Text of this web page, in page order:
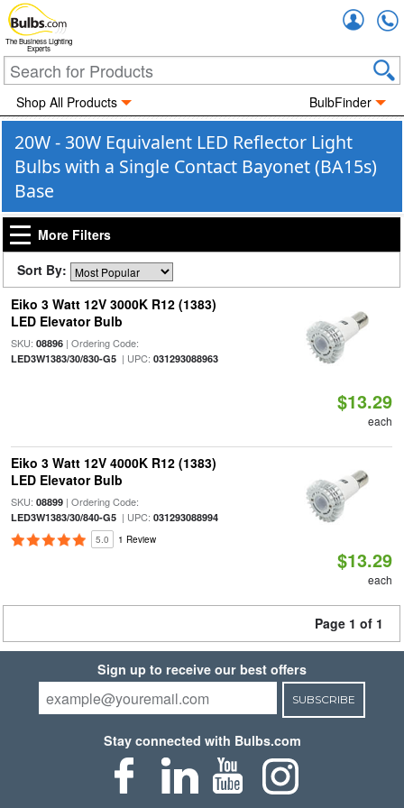
The Business Lighting
Experts
Shop All Products BulbFinder
20W - 30W Equivalent LED Reflector Light
Bulbs with a Single Contact Bayonet (BA15s)
Base
More Filters
Sort By:
Eiko 3 Watt 12V 3000K R12 (1383)
LED Elevator Bulb
SKU: 08896| Ordering Code:
LED3W1383/30/830-G5| UPC: 031293088963
$13.29
each
Eiko 3 Watt 12V 4000K R12 (1383)
LED Elevator Bulb
SKU: 08899| Ordering Code:
LED3W1383/30/840-G5| UPC: 031293088994
5.0 1 Review
$13.29
each
Page 1 of 1
Sign up to receive our best offers
SUBSCRIBE
Stay connected with Bulbs.com